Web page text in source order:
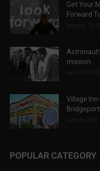
Get Your
Forward
January 15,
mission
April 29, 2022
Village
Bridgeport
June 6, 2018
POPULAR CATEGORY